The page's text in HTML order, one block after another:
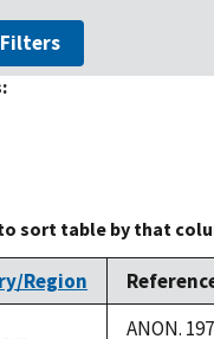
sort table by that
Region
ANON.